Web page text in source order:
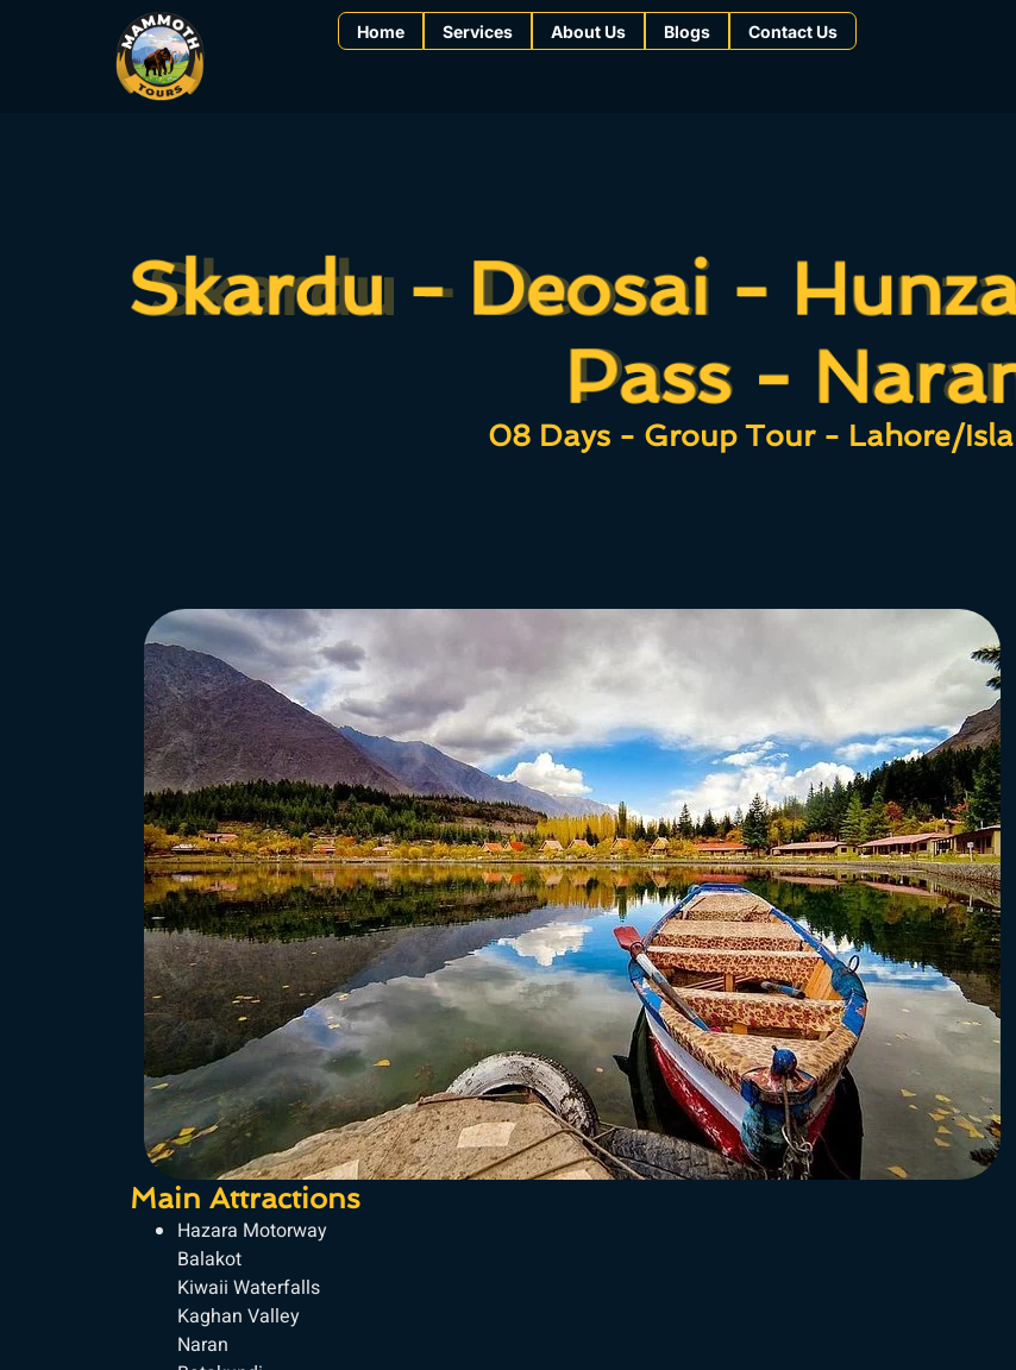
Home Services About Us Blogs Contact Us
Skardu - Deosai -
Pass -
Skardu - Deosai -
Pass -
08 Days - Group Tour - Lahore/
Main Attractions
Hazara Motorway
Balakot
Kiwaii Waterfalls
Kaghan Valley
Naran